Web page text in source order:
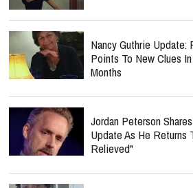
Nancy Guthrie
Points To New Clues
Months
Jordan Peterson
Update As He Returns
Relieved"